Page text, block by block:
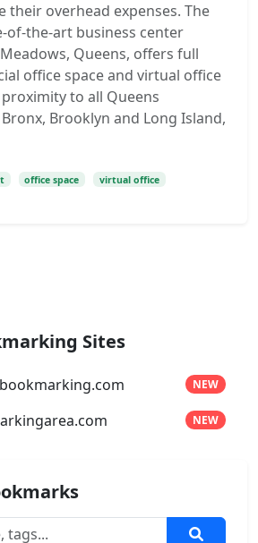
their overhead expenses. The
of-the-art business center
Queens, offers full
office space and virtual office
to all Queens
Brooklyn and Long Island,
office space virtual office
Sites
NEW
NEW